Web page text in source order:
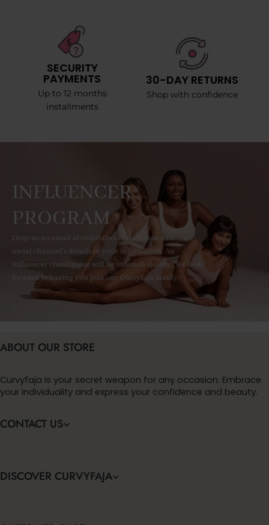
SECURITY
PAYMENTS
Up to 12 months
installments
30-DAY RETURNS
Shop with confidence
INFLUENCER
PROGRAM
Drop us an email at collab@curvyfaja.com with your
social channel's details or your information. An
influencer coordinator will be in touch shortly! We look
forward to having you join our Curvyfaja family.
ABOUT OUR STORE
Curvyfaja is your secret weapon for any occasion. Embrace
your individuality and express your confidence and beauty.
CONTACT US
DISCOVER CURVYFAJA